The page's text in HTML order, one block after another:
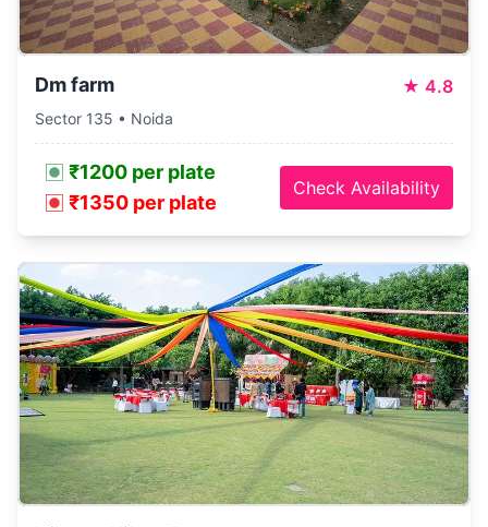
Dm farm ★ 4.8
Sector 135 • Noida
₹1200 per plate
₹1350 per plate
Check Availability